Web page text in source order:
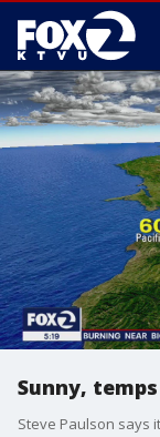
Sunny,